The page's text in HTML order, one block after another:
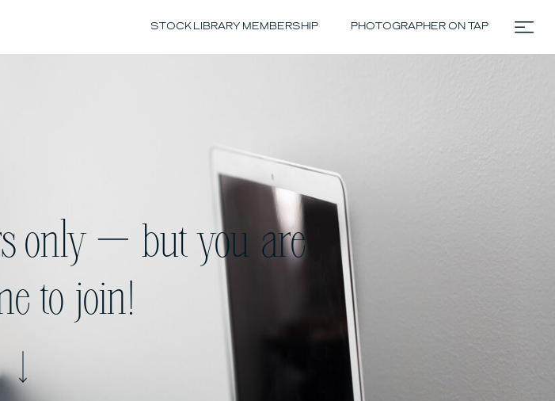
PHOTOGRAPHER ON TAP
STOCK LIBRARY MEMBERSHIP
only — but you are
to join!